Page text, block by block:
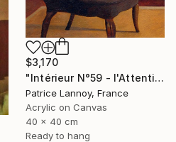
$3,170
"Intérieur N°59 - l'Attention flottante" Painting
Patrice Lannoy, France
Acrylic on Canvas
40 x 40 cm
Ready to hang